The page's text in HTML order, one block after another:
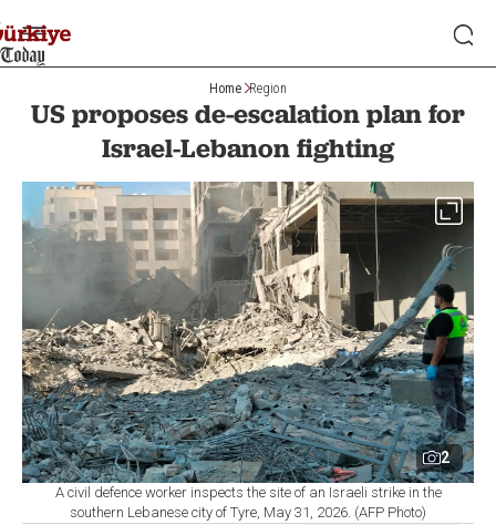
Home Region
US proposes de-escalation plan for
Israel-Lebanon fighting
2
A civil defence worker inspects the site of an Israeli strike in the
southern Lebanese city of Tyre, May 31, 2026. (AFP Photo)